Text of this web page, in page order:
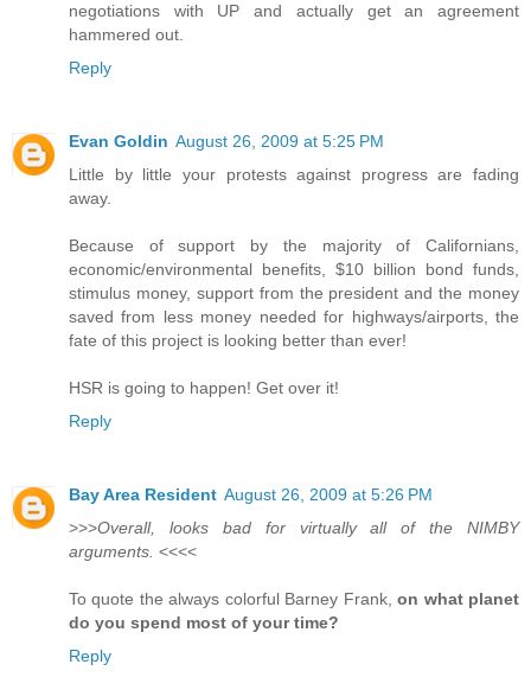
negotiations with UP and actually get an agreement
hammered out.
Reply
Evan Goldin August 26, 2009 at 5:25 PM
Little by little your protests against progress are fading
away.
Because of support by the majority of Californians,
economic/environmental benefits, $10 billion bond funds,
stimulus money, support from the president and the money
saved from less money needed for highways/airports, the
fate of this project is looking better than ever!
HSR is going to happen! Get over it!
Reply
Bay Area Resident August 26, 2009 at 5:26 PM
>>>Overall, looks bad for virtually all of the NIMBY
arguments. <<<<
To quote the always colorful Barney Frank,on what planet
do you spend most of your time?
Reply